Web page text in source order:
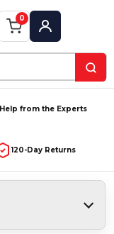
0
My Account
Help from the Experts
120-Day Returns